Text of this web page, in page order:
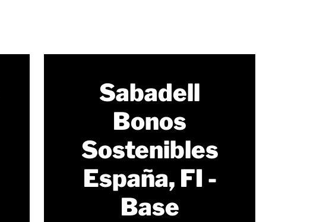
Sabadell
Bonos
Sostenibles
España, FI -
Base